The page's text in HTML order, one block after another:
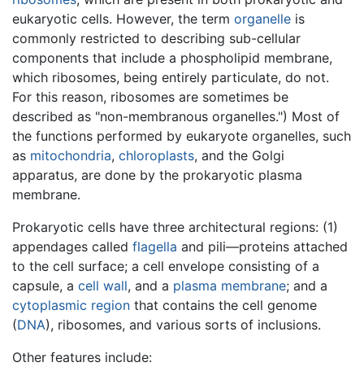
eukaryotic cells. However, the term organelle is
commonly restricted to describing sub-cellular
components that include a phospholipid membrane,
which ribosomes, being entirely particulate, do not.
For this reason, ribosomes are sometimes be
described as "non-membranous organelles.") Most of
the functions performed by eukaryote organelles, such
as mitochondria, chloroplasts, and the Golgi
apparatus, are done by the prokaryotic plasma
membrane.
Prokaryotic cells have three architectural regions: (1)
appendages called flagella and pili—proteins attached
to the cell surface; a cell envelope consisting of a
capsule, a cell wall, and a plasma membrane; and a
cytoplasmic region that contains the cell genome
(DNA), ribosomes, and various sorts of inclusions.
Other features include: